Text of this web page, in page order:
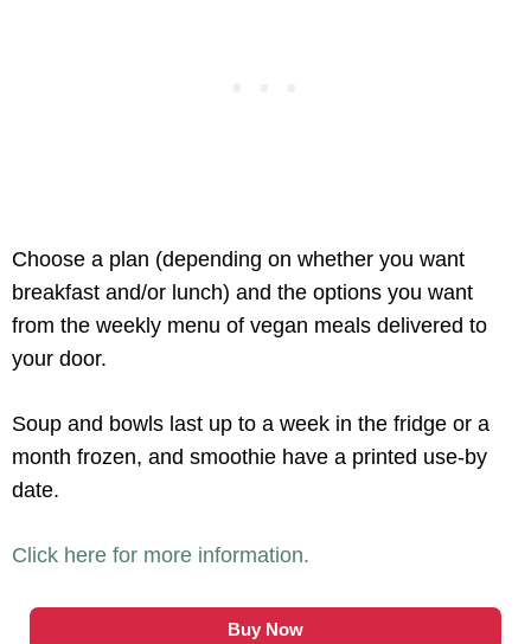
Choose a plan (depending on whether you want
breakfast and/or lunch) and the options you want
from the weekly menu of vegan meals delivered to
your door.
Soup and bowls last up to a week in the fridge or a
month frozen, and smoothie have a printed use-by
date.
Click here for more information.
Buy Now